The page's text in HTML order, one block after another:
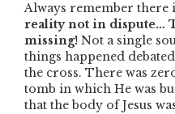
Always remember there
reality not in dispute…
missing! Not a single
things happened
the cross. There was
tomb in which He was
that the body of Jesus